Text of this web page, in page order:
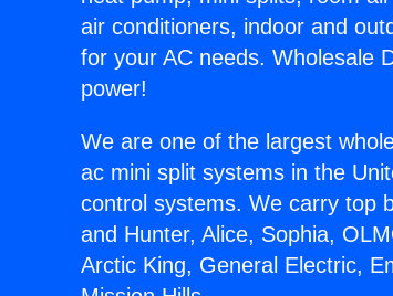
air conditioners, indoor and
for your AC needs. Wholesale
power!
We are one of the largest
ac mini split systems in the
control systems. We carry top
and Hunter, Alice, Sophia,
Arctic King, General Electric,